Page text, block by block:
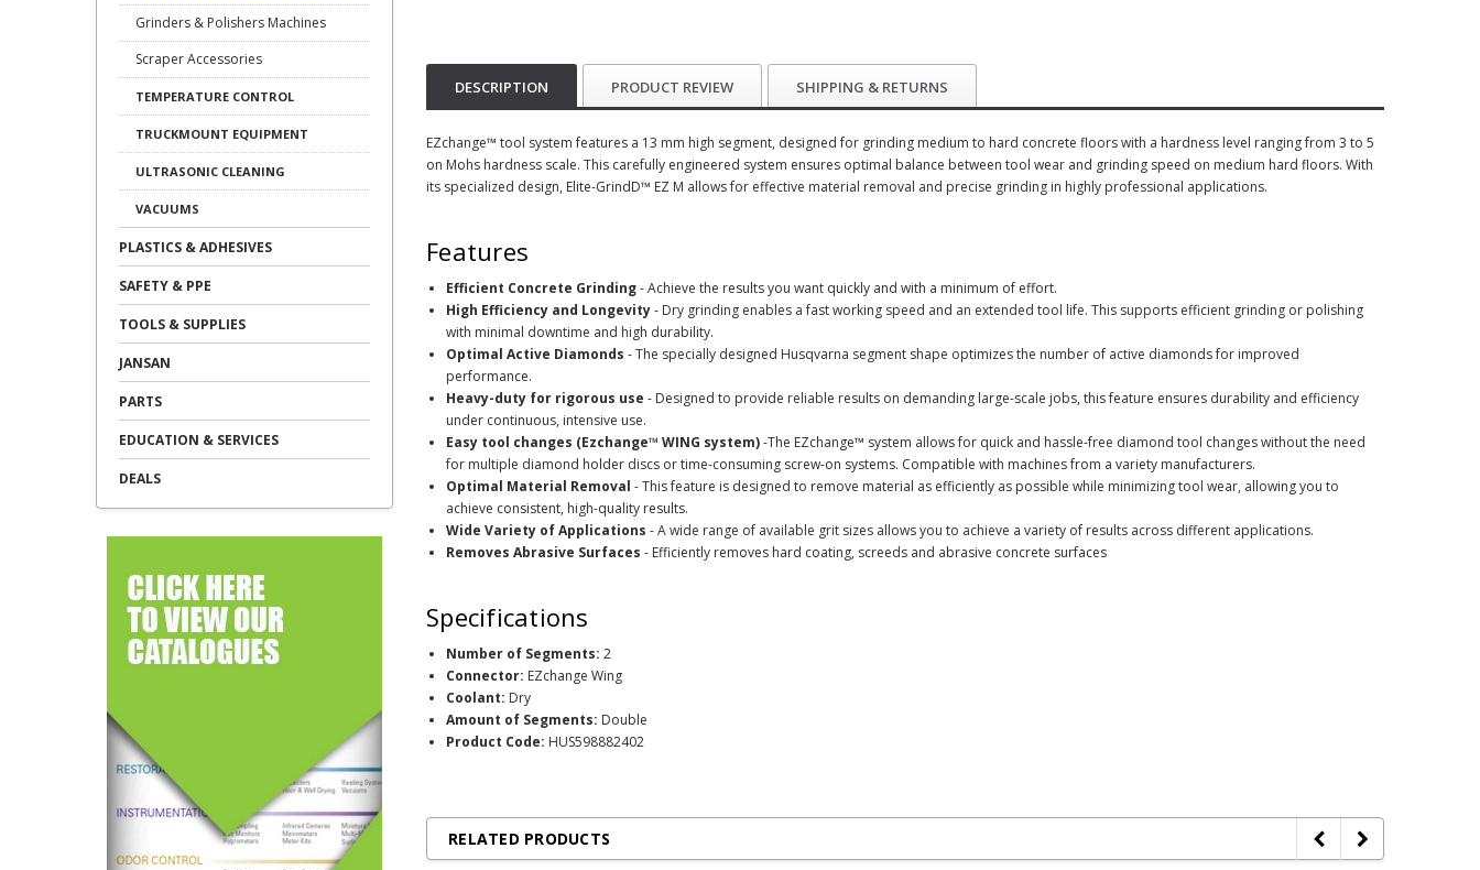
Grinders & Polishers Machines
Scraper Accessories
TEMPERATURE CONTROL
TRUCKMOUNT EQUIPMENT
ULTRASONIC CLEANING
VACUUMS
PLASTICS & ADHESIVES
SAFETY & PPE
TOOLS & SUPPLIES
JANSAN
PARTS
EDUCATION & SERVICES
DEALS
DESCRIPTION PRODUCT REVIEW SHIPPING & RETURNS
EZchange™ tool system features a 13 mm high segment, designed for grinding medium to hard concrete floors with a hardness level ranging from 3 to 5
on Mohs hardness scale. This carefully engineered system ensures optimal balance between tool wear and grinding speed on medium hard floors. With
its specialized design, Elite-GrindD™ EZ M allows for effective material removal and precise grinding in highly professional applications.
Features
Efficient Concrete Grinding- Achieve the results you want quickly and with a minimum of effort.
High Efficiency and Longevity- Dry grinding enables a fast working speed and an extended tool life. This supports efficient grinding or polishing
with minimal downtime and high durability.
Optimal Active Diamonds - The specially designed Husqvarna segment shape optimizes the number of active diamonds for improved
performance.
Heavy-duty for rigorous use- Designed to provide reliable results on demanding large-scale jobs, this feature ensures durability and efficiency
under continuous, intensive use.
Easy tool changes (Ezchange™ WING system)-The EZchange™ system allows for quick and hassle-free diamond tool changes without the need
for multiple diamond holder discs or time-consuming screw-on systems. Compatible with machines from a variety manufacturers.
Optimal Material Removal - This feature is designed to remove material as efficiently as possible while minimizing tool wear, allowing you to
achieve consistent, high-quality results.
Wide Variety of Applications - A wide range of available grit sizes allows you to achieve a variety of results across different applications.
Removes Abrasive Surfaces- Efficiently removes hard coating, screeds and abrasive concrete surfaces
Specifications
Number of Segments:2
Connector: EZchange Wing
Coolant: Dry
Amount of Segments: Double
Product Code: HUS598882402
RELATED PRODUCTS